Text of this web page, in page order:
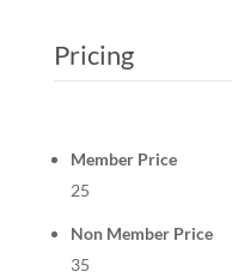
Pricing
Member Price
25
Non Member Price
35